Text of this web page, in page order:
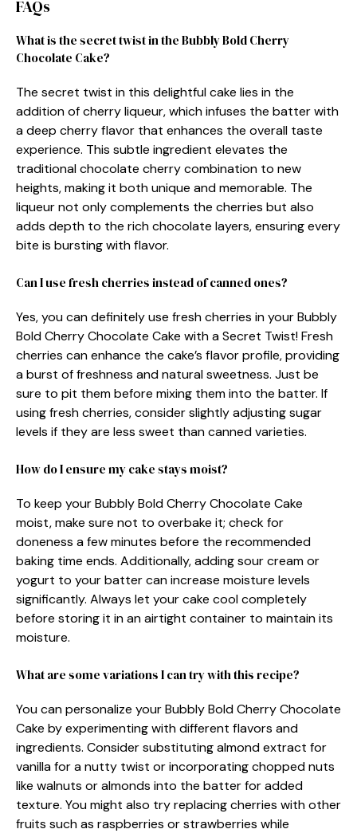
FAQs
What is the secret twist in the Bubbly Bold Cherry
Chocolate Cake?
The secret twist in this delightful cake lies in the
addition of cherry liqueur, which infuses the batter with
a deep cherry flavor that enhances the overall taste
experience. This subtle ingredient elevates the
traditional chocolate cherry combination to new
heights, making it both unique and memorable. The
liqueur not only complements the cherries but also
adds depth to the rich chocolate layers, ensuring every
bite is bursting with flavor.
Can I use fresh cherries instead of canned ones?
Yes, you can definitely use fresh cherries in your Bubbly
Bold Cherry Chocolate Cake with a Secret Twist! Fresh
cherries can enhance the cake’s flavor profile, providing
a burst of freshness and natural sweetness. Just be
sure to pit them before mixing them into the batter. If
using fresh cherries, consider slightly adjusting sugar
levels if they are less sweet than canned varieties.
How do I ensure my cake stays moist?
To keep your Bubbly Bold Cherry Chocolate Cake
moist, make sure not to overbake it; check for
doneness a few minutes before the recommended
baking time ends. Additionally, adding sour cream or
yogurt to your batter can increase moisture levels
significantly. Always let your cake cool completely
before storing it in an airtight container to maintain its
moisture.
What are some variations I can try with this recipe?
You can personalize your Bubbly Bold Cherry Chocolate
Cake by experimenting with different flavors and
ingredients. Consider substituting almond extract for
vanilla for a nutty twist or incorporating chopped nuts
like walnuts or almonds into the batter for added
texture. You might also try replacing cherries with other
fruits such as raspberries or strawberries while